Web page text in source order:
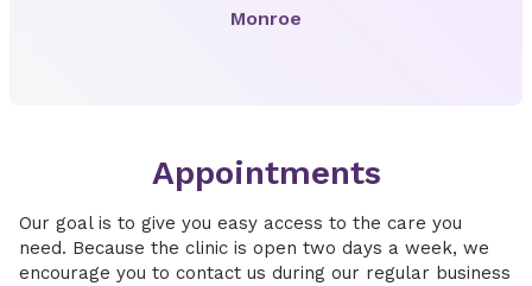
Monroe
Appointments
Our goal is to give you easy access to the care you
need. Because the clinic is open two days a week, we
encourage you to contact us during our regular business